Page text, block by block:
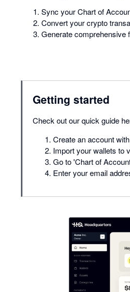
Sync your Chart of
Convert your crypto
Generate comprehensive
Getting started
Check out our quick guide
Create an account
Import your wallets to
Go to 'Chart of
Enter your email